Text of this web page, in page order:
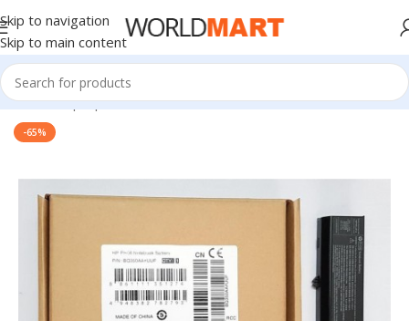
Skip to navigation
Skip to main content
Home/Laptop Batteries/HP Batteries
-65%